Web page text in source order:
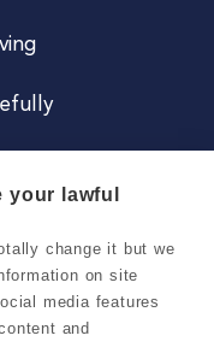
your lawful
change it but we
on site
media features
and